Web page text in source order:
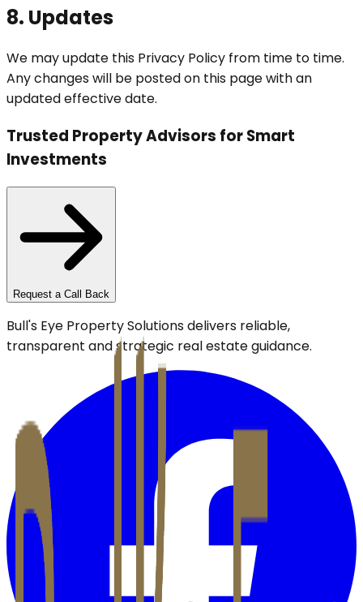
8. Updates
We may update this Privacy Policy from time to time.
Any changes will be posted on this page with an
updated effective date.
Trusted Property Advisors for Smart
Investments
Request a Call Back
Bull's Eye Property Solutions delivers reliable,
transparent and strategic real estate guidance.